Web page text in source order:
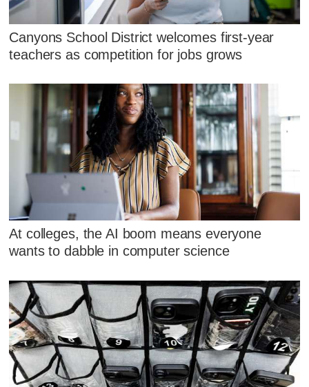
Canyons School District welcomes first-year
teachers as competition for jobs grows
At colleges, the AI boom means everyone
wants to dabble in computer science